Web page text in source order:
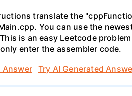
translate the
You can use the
is an easy Leetcode
enter the assembler code.
Answer
Try AI Generated